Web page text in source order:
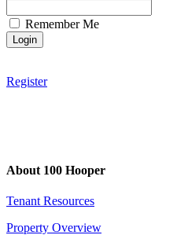
Remember Me
Register
About 100 Hooper
Tenant Resources
Property Overview